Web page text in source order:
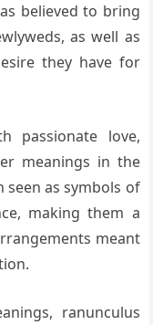
believed to bring
as well as
they have for
passionate love,
meanings in the
seen as symbols of
making them a
meant
ranunculus